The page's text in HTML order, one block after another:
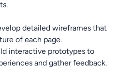
detailed wireframes that
of each page.
interactive prototypes to
and gather feedback.